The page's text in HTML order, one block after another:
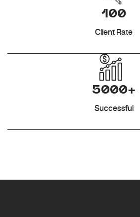
100
Client Rate
5000+
Successful